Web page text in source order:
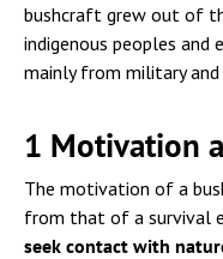
bushcraft grew out of
indigenous peoples
mainly from military
1 Motivation
The motivation of a
from that of a survival
seek contact with